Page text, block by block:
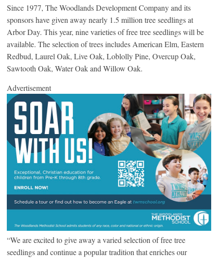
Since 1977, The Woodlands Development Company and its
sponsors have given away nearly 1.5 million tree seedlings at
Arbor Day. This year, nine varieties of free tree seedlings will be
available. The selection of trees includes American Elm, Eastern
Redbud, Laurel Oak, Live Oak, Loblolly Pine, Overcup Oak,
Sawtooth Oak, Water Oak and Willow Oak.
Advertisement
“We are excited to give away a varied selection of free tree
seedlings and continue a popular tradition that enriches our